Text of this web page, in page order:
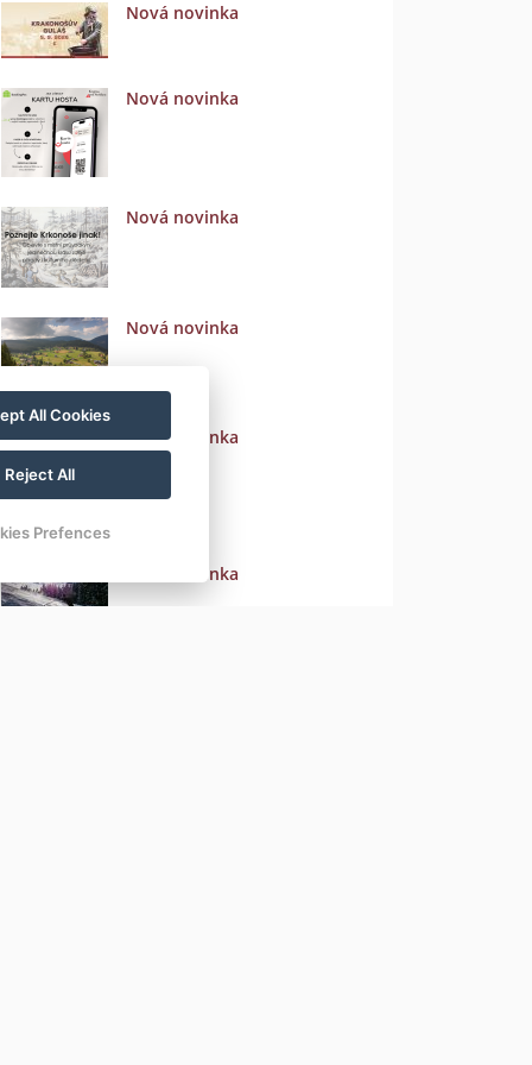
Nová novinka
Nová novinka
Nová novinka
Nová novinka
Nová novinka
Nová novinka
All Cookies
Reject All
Prefences